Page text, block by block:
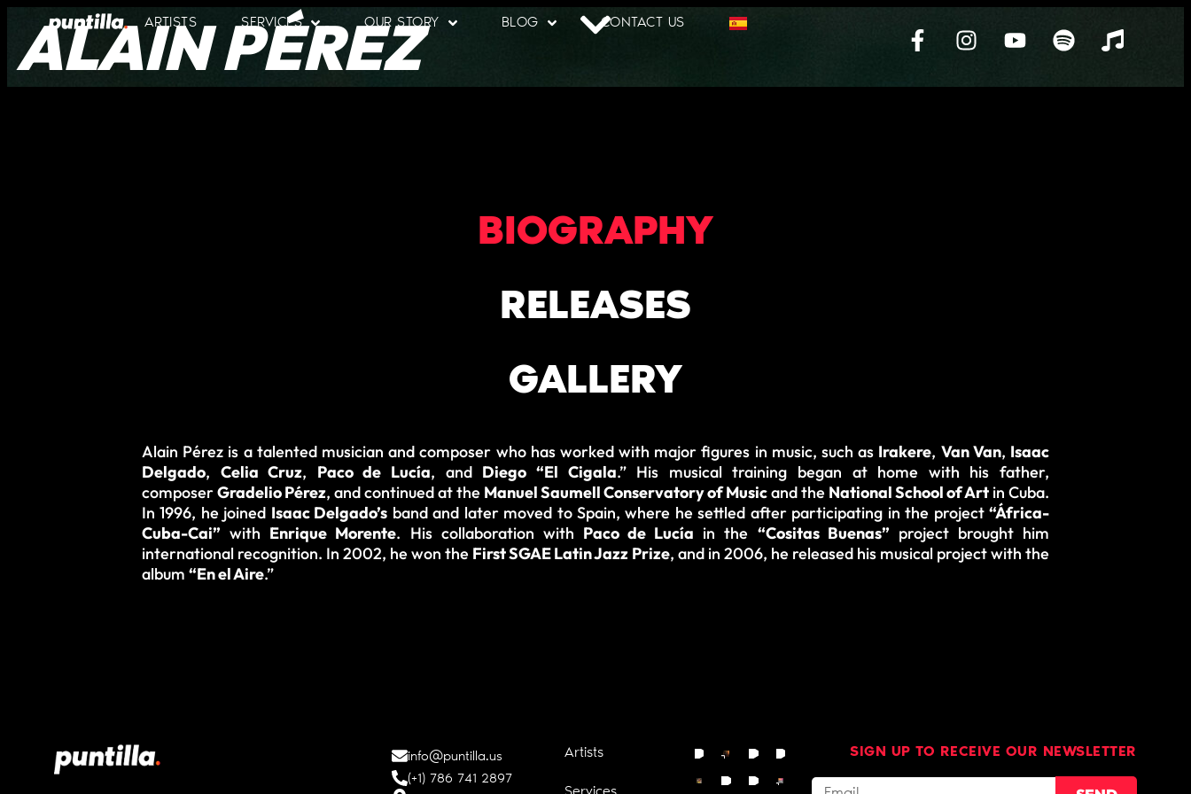
ARTISTS SERVICES OUR STORY BLOG CONTACT US
ALAIN PÉREZ
BIOGRAPHY
RELEASES
GALLERY
Alain Pérez is a talented musician and composer who has worked with major figures in music, such as Irakere, Van Van, Isaac
Delgado, Celia Cruz, Paco de Lucía, and Diego “El Cigala.” His musical training began at home with his father,
composerGradelio Pérez, and continued at the Manuel Saumell Conservatory of Musicand the National School of Art in Cuba.
In 1996, he joined Isaac Delgado’s band and later moved to Spain, where he settled after participating in the project“África-
Cuba-Cai” with Enrique Morente. His collaboration with Paco de Lucía in the “Cositas Buenas” project brought him
international recognition. In 2002, he won the First SGAE Latin Jazz Prize, and in 2006, he released his musical project with the
album “En el Aire.”
info@puntilla.us
(+1) 786 741 2897
Artists SIGN UP TO RECEIVE OUR NEWSLETTER